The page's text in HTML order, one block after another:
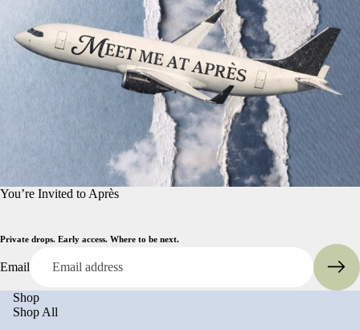
You’re Invited to Après
Private drops. Early access. Where to be next.
Email
Shop
Shop All